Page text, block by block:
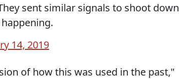
sent similar signals to shoot down
14, 2019
of how this was used in the past,"